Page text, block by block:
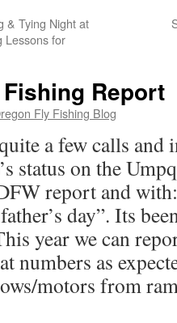
& Tying Night at
Lessons for
Report
Fly Fishing Blog
a few calls and
status on the
report and
day”. Its
year we can
numbers as
motors from